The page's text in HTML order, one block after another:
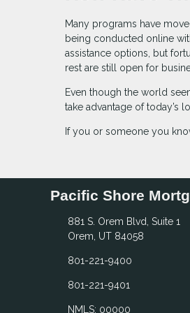
Many programs have
being conducted online
assistance options, but
rest are still open for
Even though the world
take advantage of today’s
If you or someone you
Pacific Shore
881 S. Orem Blvd, Suite 1
Orem, UT 84058
801-221-9400
801-221-9401
NMLS: 00000